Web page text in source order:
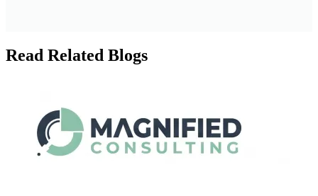
Read Related Blogs